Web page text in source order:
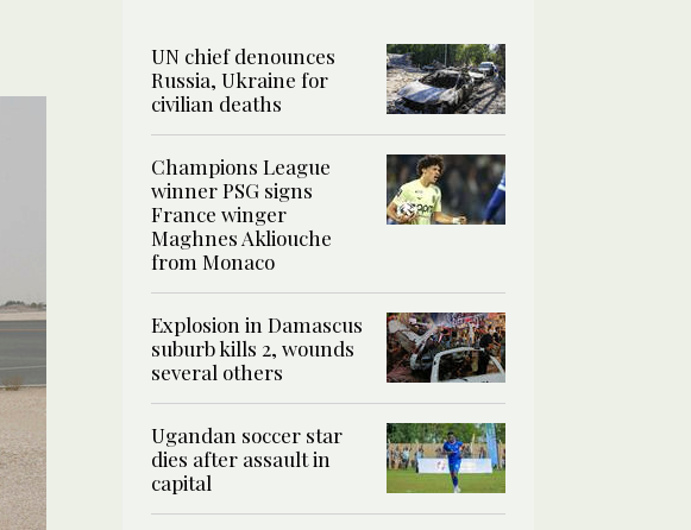
UN chief denounces
Russia, Ukraine for
civilian deaths
Champions League
winner PSG signs
France winger
Maghnes Akliouche
from Monaco
Explosion in Damascus
suburb kills 2, wounds
several others
Ugandan soccer star
dies after assault in
capital